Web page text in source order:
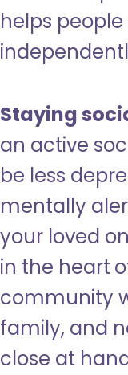
helps people
Staying
an active
be less
mentally
your loved
in the heart
community
family, and
close at